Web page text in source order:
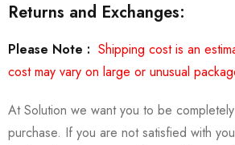
Returns and Exchanges:
Please Note : Shipping cost is an
cost may vary on large or unusual
At Solution we want you to be
purchase. If you are not satisfied with